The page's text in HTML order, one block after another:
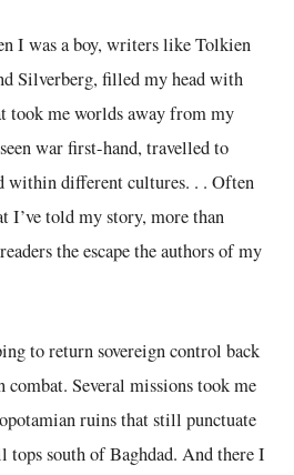
I was a boy, writers like Tolkien
Silverberg, filled my head with
took me worlds away from my
war first-hand, travelled to
within different cultures. . . Often
I’ve told my story, more than
the escape the authors of my
to return sovereign control back
Several missions took me
ruins that still punctuate
tops south of Baghdad. And there I